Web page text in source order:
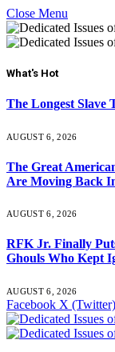
Close Menu
What's Hot
The Longest Slave
AUGUST 6, 2026
The Great
Are Moving Back
AUGUST 6, 2026
RFK Jr. Finally
Ghouls Who Kept
AUGUST 6, 2026
Facebook X (Twitter)